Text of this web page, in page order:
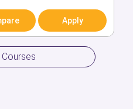
Apply
Apply